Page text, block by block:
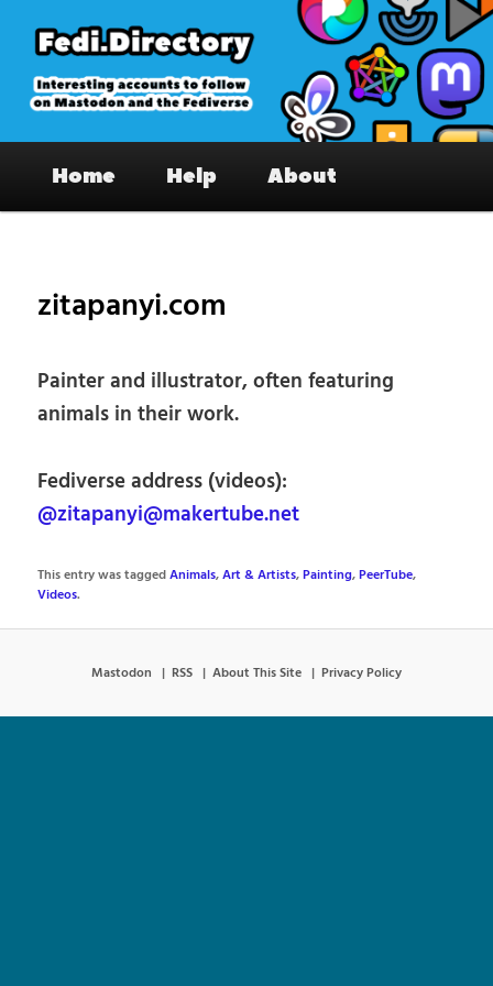
primary
content
Fedi.Directory – Interesting accounts
on Mastodon & the Fediverse
Home Help About
zitapanyi.com
Painter and illustrator, often featuring
animals in their work.
Fediverse address (videos):
@zitapanyi@makertube.net
This entry was taggedAnimals,Art & Artists,Painting,PeerTube,
Videos.
Mastodon RSS About This Site Privacy Policy